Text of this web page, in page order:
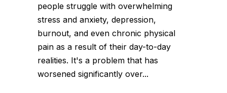
people struggle with overwhelming
stress and anxiety, depression,
burnout, and even chronic physical
pain as a result of their day-to-day
realities. It's a problem that has
worsened significantly over...